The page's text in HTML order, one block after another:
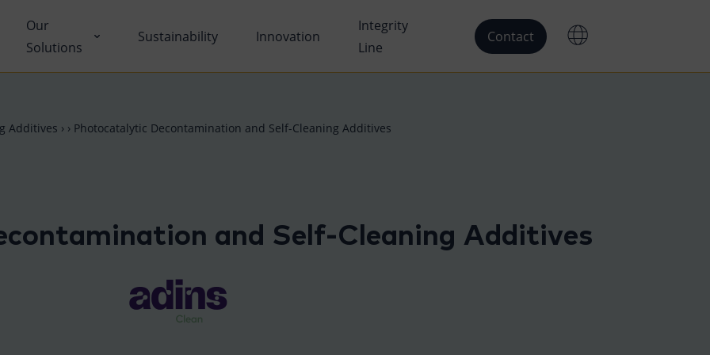
Facilities
Our
Solutions
Sustainability Innovation
Integrity
Line
Contact
Additives › › Photocatalytic Decontamination and Self-Cleaning Additives
and Self-Cleaning Additives